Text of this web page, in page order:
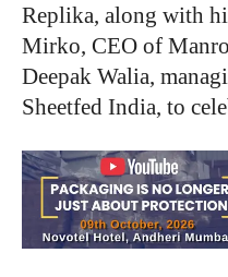
Replika, along with
Mirko, CEO of
Deepak Walia,
Sheetfed India, to